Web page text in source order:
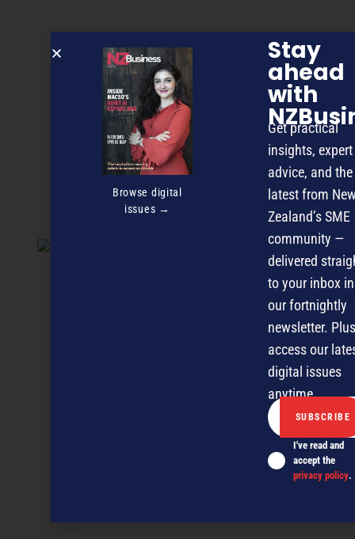
Slippers – Service by Selling
Browse digital
issues →
Stay
ahead
with
Get practical
insights, expert
advice, and the
latest from
Zealand’s SME
community —
delivered
to your inbox in
our fortnightly
newsletter.
access our
digital issues
anytime.
I've read and
accept the
privacy policy.